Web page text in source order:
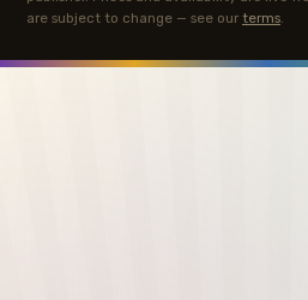
are subject to change — see our terms